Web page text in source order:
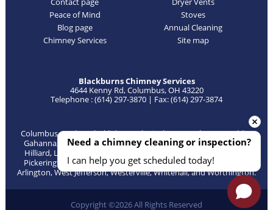
Peace of Mind
Blog page
Chimney Services
Stoves
Annual Cleaning
Site map
Blackburns Chimney Services
4644 Kenny Rd, Columbus, OH 43220
Telephone : (614) 297-3870 | Fax: (614) 297-3874
Columbus, Bexley, Blacklick, Canal Winchester, Delaware, Dublin,
Gahanna, Galena, Galloway, Grandview, Grove City, Groveport,
Hilliard, Lewis Center, Lockbourne, New Albany, Obetz, Orient,
Pickerington, Plain City, Powell, Reynoldsburg, Sunbury, Upper
Arlington, West Jefferson, Westerville, Whitehall, and Worthington.
Copyright ©2026 All Rights Reserved
Need a chimney cleaning or inspection?
I can help you get scheduled today!